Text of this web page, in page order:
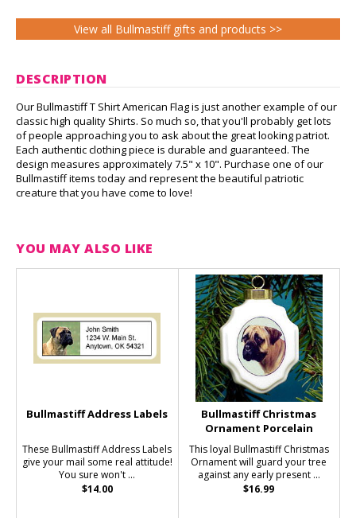
View all Bullmastiff gifts and products >>
DESCRIPTION
Our Bullmastiff T Shirt American Flag is just another example of our
classic high quality Shirts. So much so, that you'll probably get lots
of people approaching you to ask about the great looking patriot.
Each authentic clothing piece is durable and guaranteed. The
design measures approximately 7.5" x 10". Purchase one of our
Bullmastiff items today and represent the beautiful patriotic
creature that you have come to love!
YOU MAY ALSO LIKE
Bullmastiff Address Labels
These Bullmastiff Address Labels
give your mail some real attitude!
You sure won't ...
$14.00
Bullmastiff Christmas
Ornament Porcelain
This loyal Bullmastiff Christmas
Ornament will guard your tree
against any early present ...
$16.99